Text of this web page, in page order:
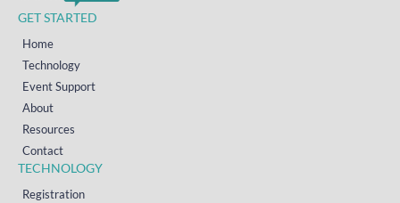
GET STARTED
Home
Technology
Event Support
About
Resources
Contact
TECHNOLOGY
Registration